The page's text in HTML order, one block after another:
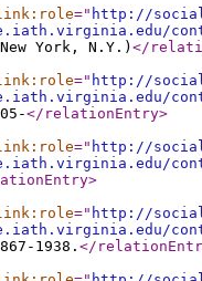
=" http://
York, N.Y.) </
=" http://
</relationEntry>
=" http://
>
=" http://
1938. </